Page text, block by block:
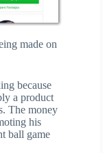
made on
because
a product
The money
his
ball game